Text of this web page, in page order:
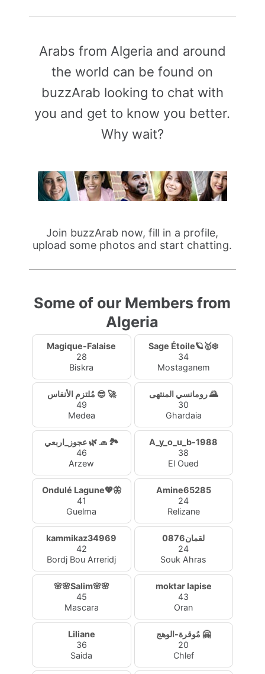
Arabs from Algeria and around
the world can be found on
buzzArab looking to chat with
you and get to know you better.
Why wait?
Join buzzArab now, fill in a profile,
upload some photos and start chatting.
Some of our Members from
Algeria
Magique-Falaise
28
Biskra
Sage Étoile🪐🥇❄️
34
Mostaganem
مُلتزم الأنفاس 😎 🚀
49
Medea
رومانسي المنتهى 🌄
30
Ghardaia
عجوز_اربعي 🌿 🧢 🏞️
46
Arzew
A_y_o_u_b-1988
38
El Oued
Ondulé Lagune💖🦋
41
Guelma
Amine65285
24
Relizane
kammikaz34969
42
Bordj Bou Arreridj
لقمان0876
24
Souk Ahras
🌸🌸Salim🌸🌸
45
Mascara
moktar lapise
43
Oran
Liliane
36
Saida
مُوقرة-الوهج 🤗
20
Chlef